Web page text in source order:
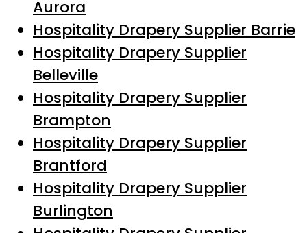
Aurora
Hospitality Drapery Supplier Barrie
Hospitality Drapery Supplier
Belleville
Hospitality Drapery Supplier
Brampton
Hospitality Drapery Supplier
Brantford
Hospitality Drapery Supplier
Burlington